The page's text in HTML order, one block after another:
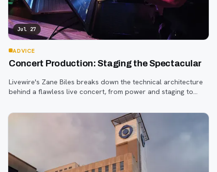
Jul 27
ADVICE
Concert Production: Staging the Spectacular
Livewire's Zane Biles breaks down the technical architecture
behind a flawless live concert, from power and staging to